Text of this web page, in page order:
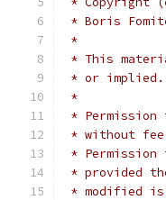
* Boris
*
* This
* or implied.
*
*
* without
*
* provided
* modified